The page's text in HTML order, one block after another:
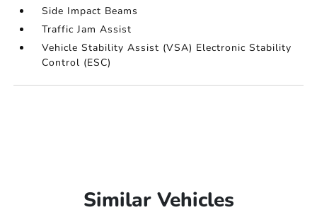
Side Impact Beams
Traffic Jam Assist
Vehicle Stability Assist (VSA) Electronic Stability
Control (ESC)
Similar Vehicles